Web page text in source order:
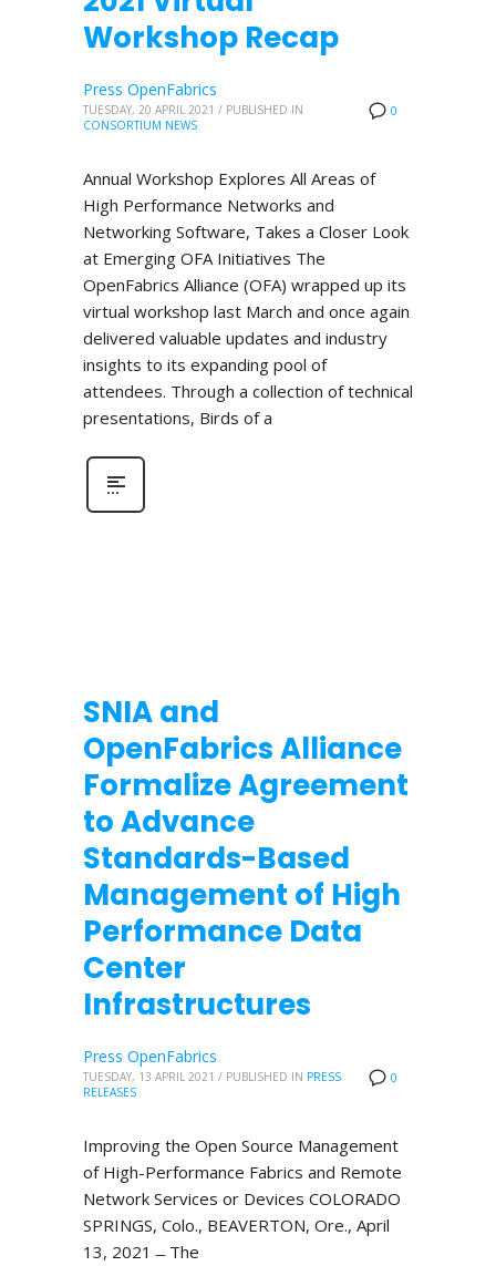
Workshop Recap
0
Press OpenFabrics
TUESDAY, 20 APRIL 2021 / PUBLISHED IN
CONSORTIUM NEWS
Annual Workshop Explores All Areas of
High Performance Networks and
Networking Software, Takes a Closer Look
at Emerging OFA Initiatives The
OpenFabrics Alliance (OFA) wrapped up its
virtual workshop last March and once again
delivered valuable updates and industry
insights to its expanding pool of
attendees. Through a collection of technical
presentations, Birds of a
SNIA and
OpenFabrics Alliance
Formalize Agreement
to Advance
Standards-Based
Management of High
Performance Data
Center
Infrastructures
0
Press OpenFabrics
TUESDAY, 13 APRIL 2021 / PUBLISHED IN PRESS
RELEASES
Improving the Open Source Management
of High-Performance Fabrics and Remote
Network Services or Devices COLORADO
SPRINGS, Colo., BEAVERTON, Ore., April
13, 2021 ̶ The